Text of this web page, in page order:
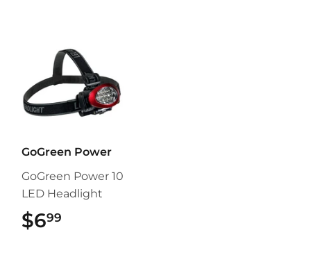
GoGreen Power
GoGreen Power 10
LED Headlight
$699